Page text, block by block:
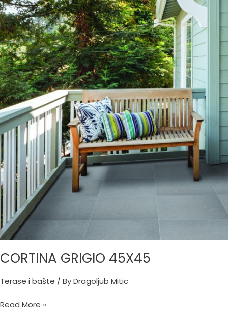
CORTINA GRIGIO 45X45
Terase i bašte / ByDragoljub Mitic
Read More »